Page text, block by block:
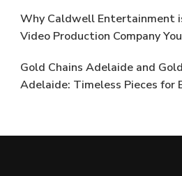
Why Caldwell Entertainment
Video Production Company
Gold Chains Adelaide and
Adelaide: Timeless Pieces for